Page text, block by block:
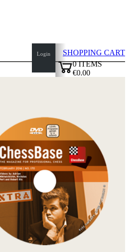
Login
SHOPPING CART
0ITEMS
€0.00
top
New
Products
Authors
Openings
Contact
T
&
Privacy
Policy
about
FAQ
licenses